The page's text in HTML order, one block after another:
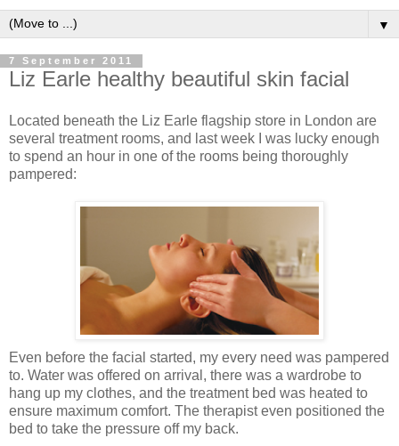
▼
7 September 2011
Liz Earle healthy beautiful skin facial
Located beneath the Liz Earle flagship store in London are
several treatment rooms, and last week I was lucky enough
to spend an hour in one of the rooms being thoroughly
pampered:
Even before the facial started, my every need was pampered
to. Water was offered on arrival, there was a wardrobe to
hang up my clothes, and the treatment bed was heated to
ensure maximum comfort. The therapist even positioned the
bed to take the pressure off my back.